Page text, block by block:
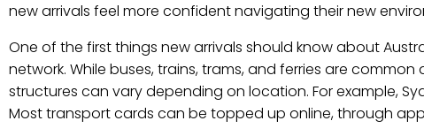
new arrivals feel more confident navigating their new
One of the first things new arrivals should know about
network. While buses, trains, trams, and ferries are
structures can vary depending on location. For example,
Most transport cards can be topped up online, through